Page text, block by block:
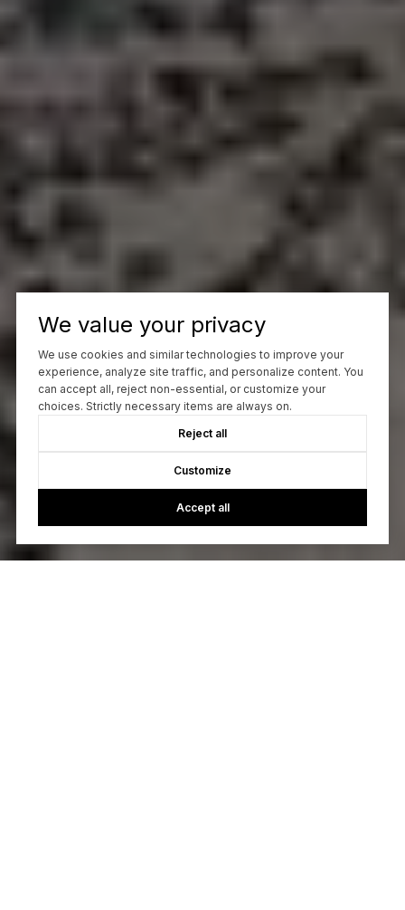
We value your privacy
We use cookies and similar technologies to improve your
experience, analyze site traffic, and personalize content. You
can accept all, reject non-essential, or customize your
choices. Strictly necessary items are always on.
Reject all
Customize
Accept all